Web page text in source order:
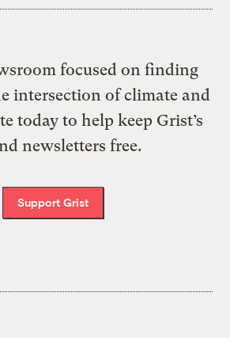
focused on finding
intersection of climate and
today to help keep Grist’s
newsletters free.
Support Grist